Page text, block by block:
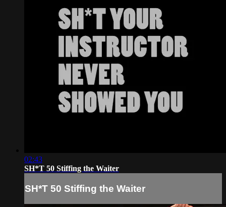
02:43
SH*T 50 Stiffing the Waiter
SH*T 50 Stiffing the Waiter